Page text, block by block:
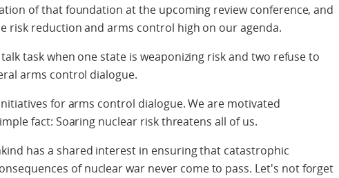
of that foundation at the upcoming review conference, and
risk reduction and arms control high on our agenda.
task when one state is weaponizing risk and two refuse to
arms control dialogue.
for arms control dialogue. We are motivated
fact: Soaring nuclear risk threatens all of us.
has a shared interest in ensuring that catastrophic
of nuclear war never come to pass. Let's not forget